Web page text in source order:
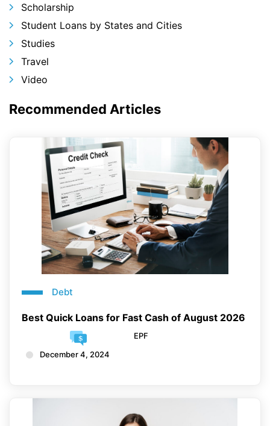
Scholarship
Student Loans by States and Cities
Studies
Travel
Video
Recommended Articles
Debt
Best Quick Loans for Fast Cash of August 2026
EPF
December 4, 2024